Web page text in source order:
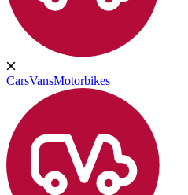
CarsVansMotorbikes